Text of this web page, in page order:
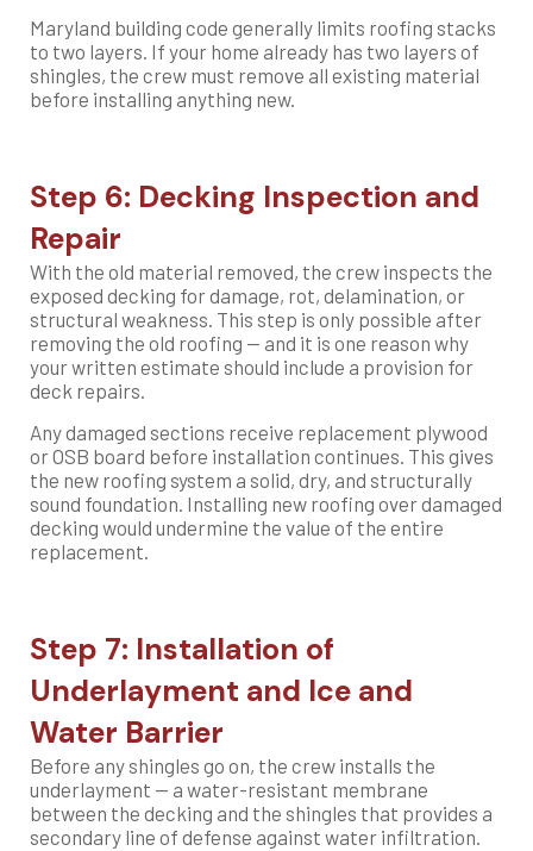
Maryland building code generally limits roofing stacks
to two layers. If your home already has two layers of
shingles, the crew must remove all existing material
before installing anything new.
Step 6: Decking Inspection and
Repair
With the old material removed, the crew inspects the
exposed decking for damage, rot, delamination, or
structural weakness. This step is only possible after
removing the old roofing — and it is one reason why
your written estimate should include a provision for
deck repairs.
Any damaged sections receive replacement plywood
or OSB board before installation continues. This gives
the new roofing system a solid, dry, and structurally
sound foundation. Installing new roofing over damaged
decking would undermine the value of the entire
replacement.
Step 7: Installation of
Underlayment and Ice and
Water Barrier
Before any shingles go on, the crew installs the
underlayment — a water-resistant membrane
between the decking and the shingles that provides a
secondary line of defense against water infiltration.